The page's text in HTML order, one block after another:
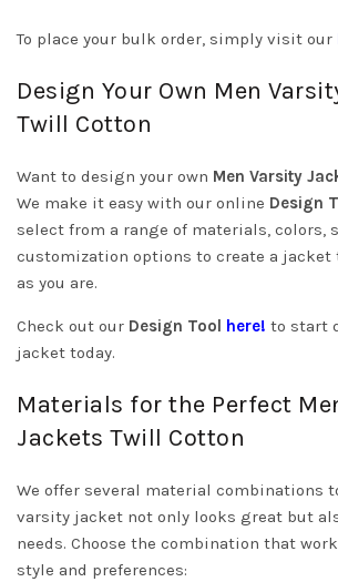
To place your bulk order, simply visit our
Design Your Own Men
Twill Cotton
Want to design your own Men Varsity
We make it easy with our online Design
select from a range of materials, colors,
customization options to create a jacket
as you are.
Check out our Design Tool here! to start
jacket today.
Materials for the Perfect
Jackets Twill Cotton
We offer several material combinations
varsity jacket not only looks great but
needs. Choose the combination that
style and preferences: